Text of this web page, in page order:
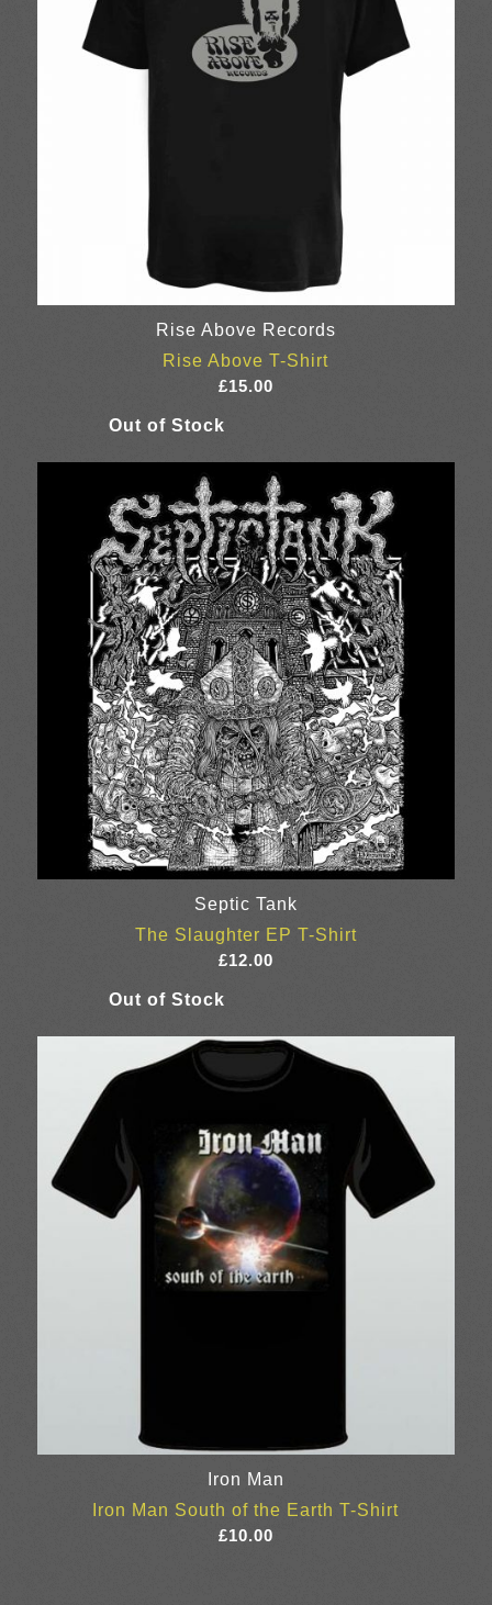
Rise Above Records
Rise Above T-Shirt
£15.00
Septic Tank
The Slaughter EP T-Shirt
£12.00
Iron Man
Iron Man South of the Earth T-Shirt
£10.00